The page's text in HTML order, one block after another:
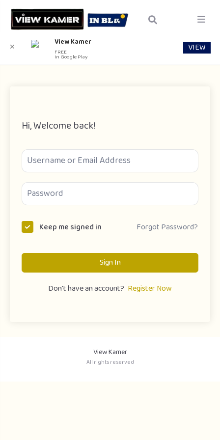
Hi, Welcome back!
Keep me signed in Forgot Password?
Sign In
Don't have an account? Register Now
View Kamer
All rights reserved
✕ View Kamer
FREE
In Google Play
VIEW